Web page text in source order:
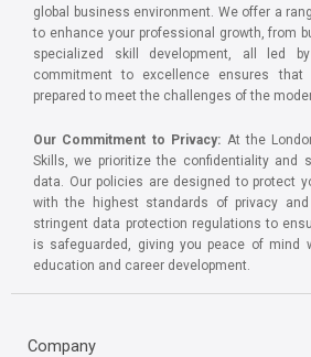
global business environment. We offer a
to enhance your professional growth, from
specialized skill development, all led
commitment to excellence ensures
prepared to meet the challenges of the
Our Commitment to Privacy: At the
Skills, we prioritize the confidentiality and
data. Our policies are designed to protect
with the highest standards of privacy
stringent data protection regulations to
is safeguarded, giving you peace of mind
education and career development.
Company